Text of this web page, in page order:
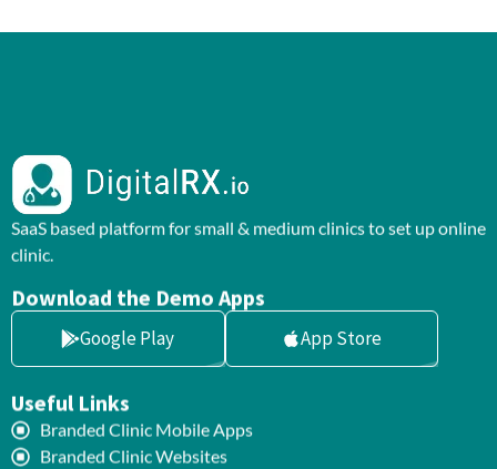
SaaS based platform for small & medium clinics to set up online
clinic.
Download the Demo Apps
Google Play App Store
Useful Links
Branded Clinic Mobile Apps
Branded Clinic Websites